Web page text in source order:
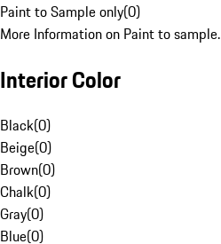
Paint to Sample only(0)
More Information on Paint to sample.
Interior Color
Black(0)
Beige(0)
Brown(0)
Chalk(0)
Gray(0)
Blue(0)